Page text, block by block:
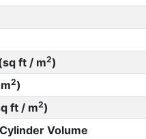
ft / m2)
2)
ft / m2)
Volume